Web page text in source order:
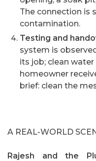
The connection is
contamination.
Testing and
system is
its job; clean
homeowner
brief: clean the
A REAL-WORLD
Rajesh and the